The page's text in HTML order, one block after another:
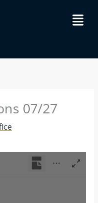
Menu
07/27